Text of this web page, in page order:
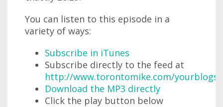
You can listen to this episode in a
variety of ways:
Subscribe in iTunes
Subscribe directly to the feed at
http://www.torontomike.com/
Download the MP3 directly
Click the play button below